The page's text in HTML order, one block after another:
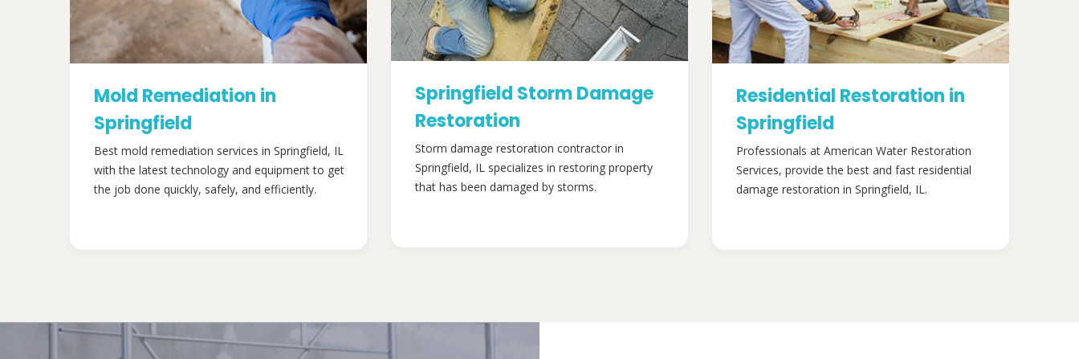
Mold Remediation in
Springfield
Best mold remediation services in Springfield, IL
with the latest technology and equipment to get
the job done quickly, safely, and efficiently.
Springfield Storm Damage
Restoration
Storm damage restoration contractor in
Springfield, IL specializes in restoring property
that has been damaged by storms.
Residential Restoration in
Springfield
Professionals at American Water Restoration
Services, provide the best and fast residential
damage restoration in Springfield, IL.